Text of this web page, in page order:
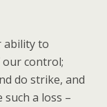
ability to
control;
do strike, and
a loss –